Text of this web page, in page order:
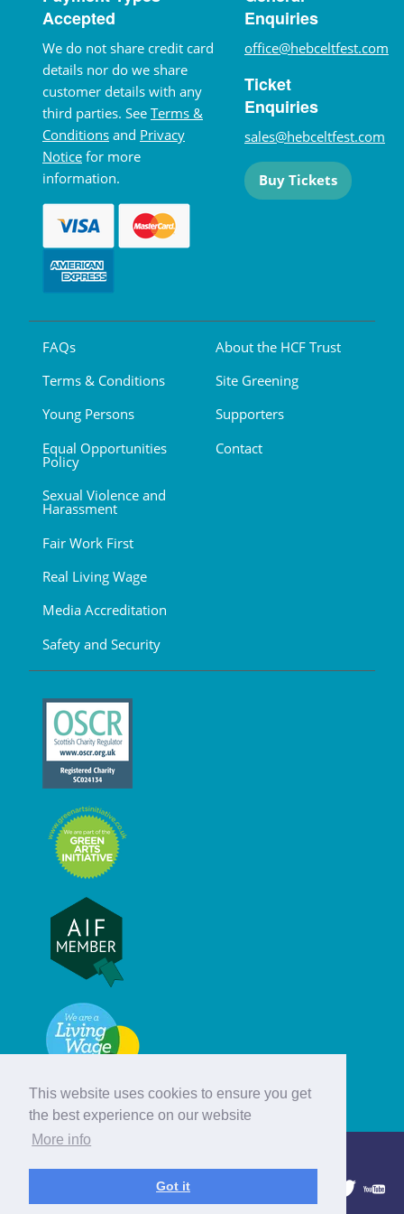
This website uses cookies to ensure you get
the best experience on our website
More info
Got it
Accepted
We do not share credit card
details nor do we share
customer details with any
third parties. See Terms &
Conditions and Privacy
Notice for more
information.
Enquiries
office@hebceltfest.com
Ticket
Enquiries
sales@hebceltfest.com
Buy Tickets
FAQs
Terms & Conditions
Young Persons
Equal Opportunities
Policy
Sexual Violence and
Harassment
Fair Work First
Real Living Wage
Media Accreditation
Safety and Security
About the HCF Trust
Site Greening
Supporters
Contact
© Hebridean Celtic Festival Trust